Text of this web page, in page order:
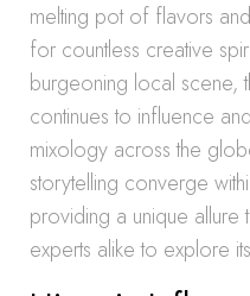
melting pot of flavors
for countless creative
burgeoning local scene,
continues to influence
mixology across the
storytelling converge
providing a unique allure
experts alike to explore